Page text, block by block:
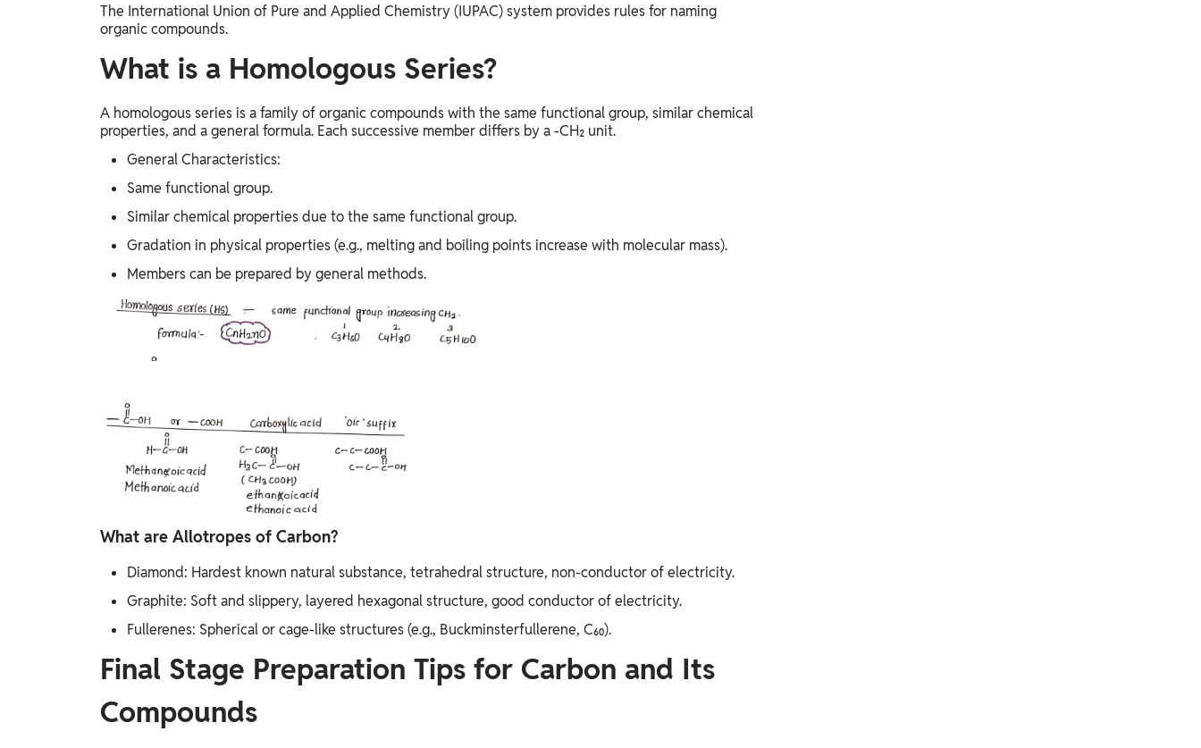
The International Union of Pure and Applied Chemistry (IUPAC) system provides rules for naming
organic compounds.
What is a Homologous Series?
A homologous series is a family of organic compounds with the same functional group, similar chemical
properties, and a general formula. Each successive member differs by a -CH₂ unit.
General Characteristics:
Same functional group.
Similar chemical properties due to the same functional group.
Gradation in physical properties (e.g., melting and boiling points increase with molecular mass).
Members can be prepared by general methods.
What are Allotropes of Carbon?
Diamond: Hardest known natural substance, tetrahedral structure, non-conductor of electricity.
Graphite: Soft and slippery, layered hexagonal structure, good conductor of electricity.
Fullerenes: Spherical or cage-like structures (e.g., Buckminsterfullerene, C₆₀).
Final Stage Preparation Tips for Carbon and Its
Compounds